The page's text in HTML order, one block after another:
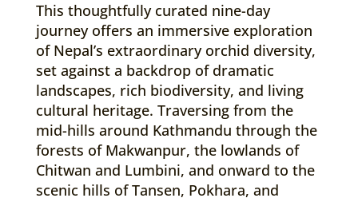
This thoughtfully curated nine-day
journey offers an immersive exploration
of Nepal’s extraordinary orchid diversity,
set against a backdrop of dramatic
landscapes, rich biodiversity, and living
cultural heritage. Traversing from the
mid-hills around Kathmandu through the
forests of Makwanpur, the lowlands of
Chitwan and Lumbini, and onward to the
scenic hills of Tansen, Pokhara, and